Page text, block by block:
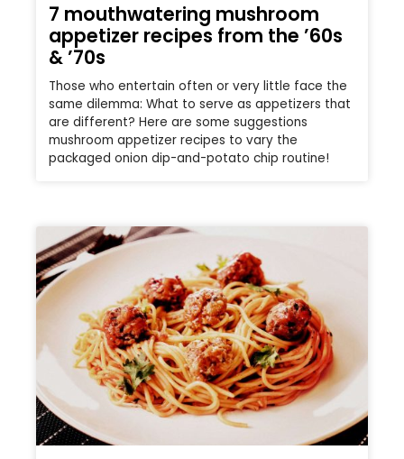
7 mouthwatering mushroom
appetizer recipes from the ’60s
& ’70s
Those who entertain often or very little face the
same dilemma: What to serve as appetizers that
are different? Here are some suggestions
mushroom appetizer recipes to vary the
packaged onion dip-and-potato chip routine!